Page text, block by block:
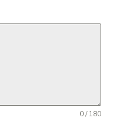
0 / 180